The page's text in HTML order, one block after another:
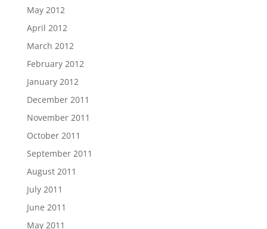
May 2012
April 2012
March 2012
February 2012
January 2012
December 2011
November 2011
October 2011
September 2011
August 2011
July 2011
June 2011
May 2011